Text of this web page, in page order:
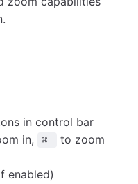
in control bar
in, ⌘-
to zoom
enabled)